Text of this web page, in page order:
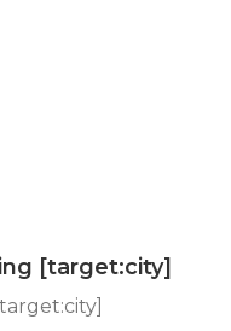
[target:city]